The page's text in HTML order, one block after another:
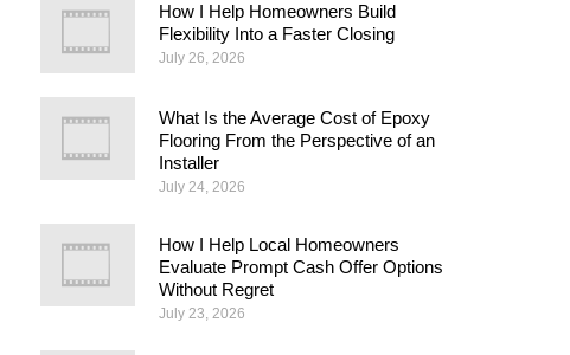
How I Help Homeowners Build
Flexibility Into a Faster Closing
July 26, 2026
What Is the Average Cost of Epoxy
Flooring From the Perspective of an
Installer
July 24, 2026
How I Help Local Homeowners
Evaluate Prompt Cash Offer Options
Without Regret
July 23, 2026